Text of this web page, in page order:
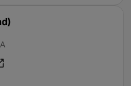
a new tab